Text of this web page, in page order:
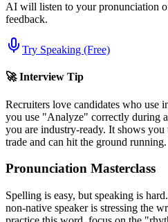
AI will listen to your pronunciation
feedback.
Try Speaking (Free)
🚀 Interview Tip
Recruiters love candidates who use
you use "Analyze" correctly during
you are industry-ready. It shows
trade and can hit the ground running.
Pronunciation Masterclass
Spelling is easy, but speaking is
non-native speaker is stressing the